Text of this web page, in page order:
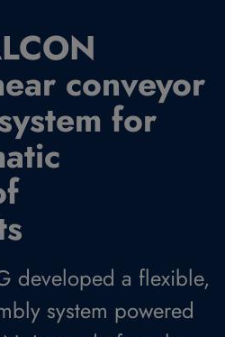
conveyor
for
developed a flexible,
system powered